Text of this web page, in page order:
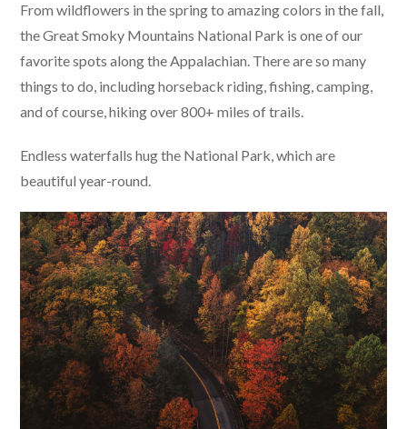
From wildflowers in the spring to amazing colors in the fall,
the Great Smoky Mountains National Park is one of our
favorite spots along the Appalachian. There are so many
things to do, including horseback riding, fishing, camping,
and of course, hiking over 800+ miles of trails.
Endless waterfalls hug the National Park, which are
beautiful year-round.